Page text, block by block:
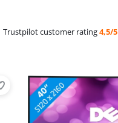
Trustpilot customer rating4,5/5